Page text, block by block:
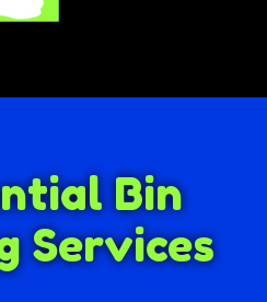
Bin
Services